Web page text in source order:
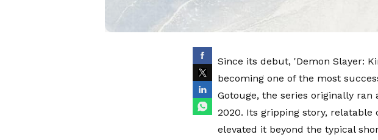
Since its debut, 'Demon Slayer:
becoming one of the most
Gotouge, the series originally ran
2020. Its gripping story,
elevated it beyond the typical